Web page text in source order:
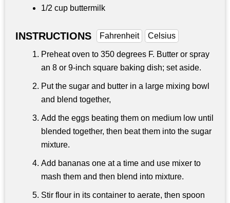
1/2 cup buttermilk
INSTRUCTIONS Fahrenheit Celsius
Preheat oven to 350 degrees F. Butter or spray
an 8 or 9-inch square baking dish; set aside.
Put the sugar and butter in a large mixing bowl
and blend together,
Add the eggs beating them on medium low until
blended together, then beat them into the sugar
mixture.
Add bananas one at a time and use mixer to
mash them and then blend into mixture.
Stir flour in its container to aerate, then spoon